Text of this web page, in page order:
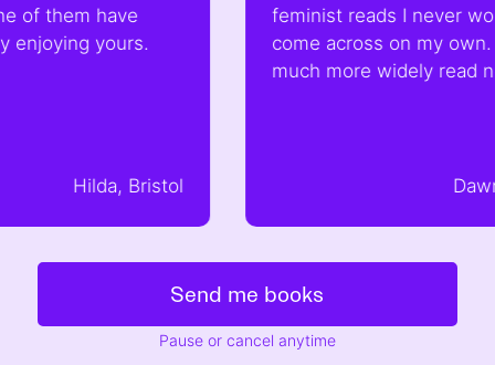
Bristol
feminist reads I never would have
come across on my own. I feel so
much more widely read now!
Dawn, London
Send me books
Pause or cancel anytime